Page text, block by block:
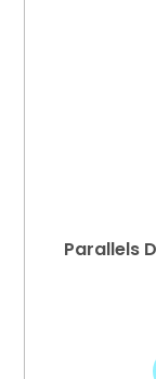
Parallels